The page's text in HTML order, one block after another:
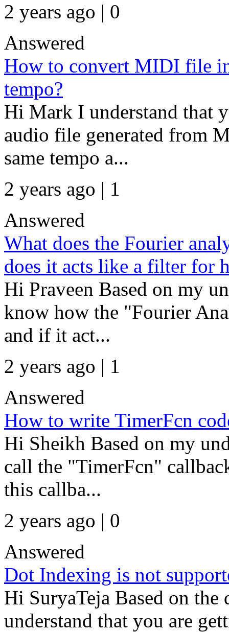
2 years ago | 0
Answered
How to convert MIDI file
tempo?
Hi Mark I understand that
audio file generated from
same tempo a...
2 years ago | 1
Answered
What does the Fourier
does it acts like a filter for
Hi Praveen Based on my
know how the "Fourier
and if it act...
2 years ago | 1
Answered
How to write TimerFcn
Hi Sheikh Based on my
call the "TimerFcn"
this callba...
2 years ago | 0
Answered
Dot Indexing is not
Hi SuryaTeja Based on
understand that you are